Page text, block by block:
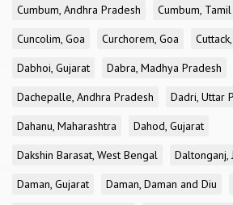
Cumbum, Andhra Pradesh
Cumbum,
Cuncolim, Goa
Curchorem, Goa
Dabhoi, Gujarat
Dabra, Madhya Pradesh
Dachepalle, Andhra Pradesh
Dadri, Uttar
Dahanu, Maharashtra
Dahod, Gujarat
Dakshin Barasat, West Bengal
Daltonganj,
Daman, Gujarat
Daman, Daman and Diu